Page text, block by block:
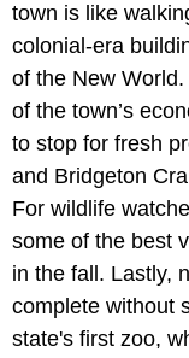
town is like
colonial-era
of the New
of the town’s
to stop for fresh
and Bridgeton
For wildlife
some of the best
in the fall. Lastly,
complete without
state's first zoo,